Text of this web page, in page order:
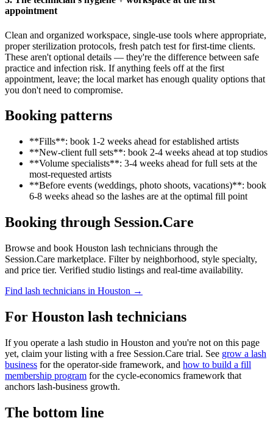
appointment
Clean and organized workspace, single-use tools where appropriate,
proper sterilization protocols, fresh patch test for first-time clients.
These aren't optional details — they're the difference between safe
practice and infection risk. If anything feels off at the first
appointment, leave; the local market has enough quality options that
you don't need to compromise.
Booking patterns
**Fills**: book 1-2 weeks ahead for established artists
**New-client full sets**: book 2-4 weeks ahead at top studios
**Volume specialists**: 3-4 weeks ahead for full sets at the
most-requested artists
**Before events (weddings, photo shoots, vacations)**: book
6-8 weeks ahead so the lashes are at the optimal fill point
Booking through Session.Care
Browse and book Houston lash technicians through the
Session.Care marketplace. Filter by neighborhood, style specialty,
and price tier. Verified studio listings and real-time availability.
Find lash technicians in Houston →
For Houston lash technicians
If you operate a lash studio in Houston and you're not on this page
yet, claim your listing with a free Session.Care trial. See grow a lash
business for the operator-side framework, and how to build a fill
membership program for the cycle-economics framework that
anchors lash-business growth.
The bottom line